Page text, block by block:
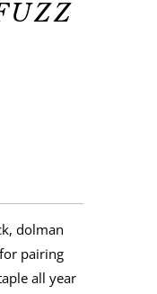
dolman
pairing
all year